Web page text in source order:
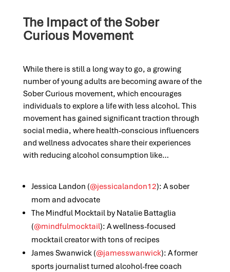
The Impact of the Sober
Curious Movement
While there is still a long way to go, a growing
number of young adults are becoming aware of the
Sober Curious movement, which encourages
individuals to explore a life with less alcohol. This
movement has gained significant traction through
social media, where health-conscious influencers
and wellness advocates share their experiences
with reducing alcohol consumption like…
Jessica Landon (@jessicalandon12): A sober
mom and advocate
The Mindful Mocktail by Natalie Battaglia
(@mindfulmocktail): A wellness-focused
mocktail creator with tons of recipes
James Swanwick (@jamesswanwick): A former
sports journalist turned alcohol-free coach